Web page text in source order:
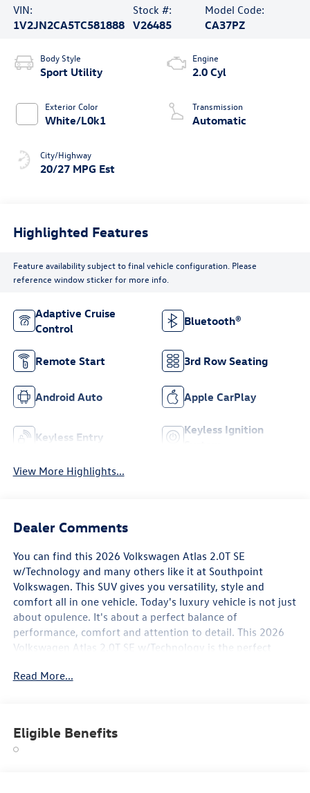
VIN:
1V2JN2CA5TC581888
Stock #:
V26485
Model Code:
CA37PZ
Body Style
Sport Utility
Exterior Color
White/L0k1
City/Highway
20/27 MPG Est
Engine
2.0 Cyl
Transmission
Automatic
Highlighted Features
Feature availability subject to final vehicle configuration. Please
reference window sticker for more info.
Adaptive Cruise
Control
Bluetooth®
Remote Start 3rd Row Seating
Android Auto Apple CarPlay
Keyless Entry
Keyless Ignition
View More Highlights...
Dealer Comments
You can find this 2026 Volkswagen Atlas 2.0T SE
w/Technology and many others like it at Southpoint
Volkswagen. This SUV gives you versatility, style and
comfort all in one vehicle. Today's luxury vehicle is not just
about opulence. It's about a perfect balance of
performance, comfort and attention to detail. This 2026
Volkswagen Atlas 2.0T SE w/Technology is the perfect
long, take it home today. This is about the time when
Read More...
Eligible Benefits